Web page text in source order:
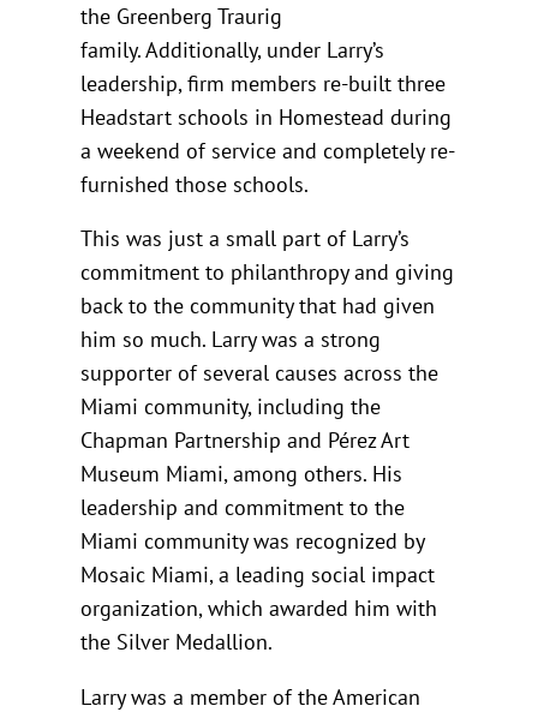
the Greenberg Traurig
family. Additionally, under Larry’s
leadership, firm members re-built three
Headstart schools in Homestead during
a weekend of service and completely re-
furnished those schools.
This was just a small part of Larry’s
commitment to philanthropy and giving
back to the community that had given
him so much. Larry was a strong
supporter of several causes across the
Miami community, including the
Chapman Partnership and Pérez Art
Museum Miami, among others. His
leadership and commitment to the
Miami community was recognized by
Mosaic Miami, a leading social impact
organization, which awarded him with
the Silver Medallion.
Larry was a member of the American